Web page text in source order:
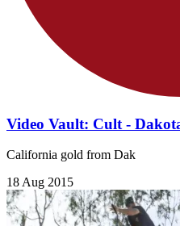
Video Vault: Cult -
California gold from Dak
18 Aug 2015